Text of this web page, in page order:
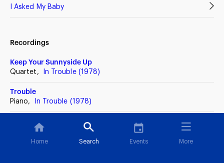
Recordings
Keep Your Sunnyside Up
Quartet,
In Trouble (1978)
Trouble
Piano,
In Trouble (1978)
A Touch Of Class (1976)
I Asked My Baby
Home Search Events More